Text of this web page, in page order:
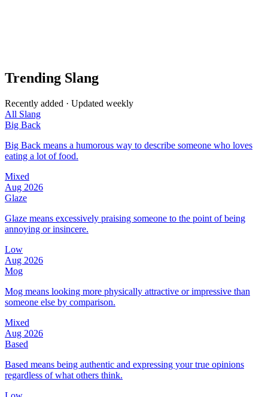
Trending Slang
Recently added · Updated weekly
All Slang
Big Back
Big Back means a humorous way to describe someone who loves
eating a lot of food.
Mixed
Aug 2026
Glaze
Glaze means excessively praising someone to the point of being
annoying or insincere.
Low
Aug 2026
Mog
Mog means looking more physically attractive or impressive than
someone else by comparison.
Mixed
Aug 2026
Based
Based means being authentic and expressing your true opinions
regardless of what others think.